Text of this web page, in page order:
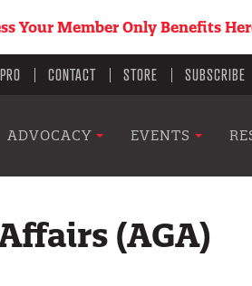
Your Member Only Benefits
CONTACT STORE SUBSCRIBE
ADVOCACY EVENTS
(AGA)